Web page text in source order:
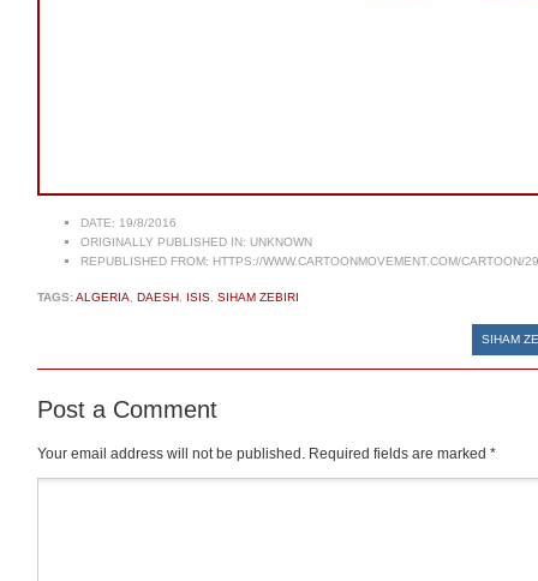
DATE: 19/8/2016
ORIGINALLY PUBLISHED IN: UNKNOWN
REPUBLISHED FROM: HTTPS://WWW.CARTOONMOVEMENT.COM/CARTOON/
TAGS:ALGERIA DAESH ISIS SIHAM ZEBIRI
SIHAM
Post a Comment
Your email address will not be published. Required fields are marked *